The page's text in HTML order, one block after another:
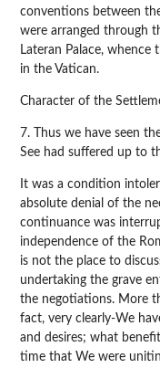
conventions between
were arranged through
Lateran Palace,
in the Vatican.
Character of the
7. Thus we have seen
See had suffered up to
It was a condition
absolute denial of the
continuance was
independence of the
is not the place to
undertaking the grave
the negotiations. More
fact, very clearly-We
and desires; what
time that We were